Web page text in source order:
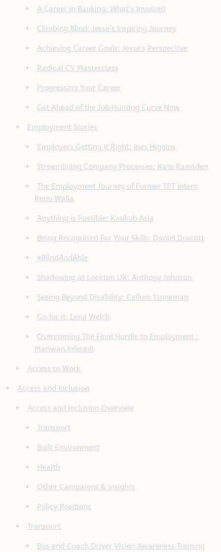
A Career in Banking: What’s Involved
Climbing Blind: Jesse’s Inspiring Journey
Achieving Career Goals: Jesse’s Perspective
Radical CV Masterclass
Progressing Your Career
Get Ahead of the Job-Hunting Curve Now
Employment Stories
Employers Getting it Right: Ines Higgins
Streamlining Company Processes: Kate Ramsden
The Employment Journey of Former TPT Intern
Renu Walia
Anything is Possible: Kaukub Asia
Being Recognised For Your Skills: Daniel Dracott
#BlindAndAble
Shadowing at Lockton UK: Anthony Johnson
Seeing Beyond Disability: Callum Stoneman
Go for it: Lena Welch
Overcoming The Final Hurdle to Employment :
Mariwan Inferadi
Access to Work
Access and Inclusion
Access and Inclusion Overview
Transport
Built Environment
Health
Other Campaigns & Insights
Policy Positions
Transport
Bus and Coach Driver Vision Awareness Training